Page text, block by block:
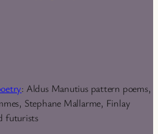
: Aldus Manutius pattern poems,
Stephane Mallarme, Finlay
futurists